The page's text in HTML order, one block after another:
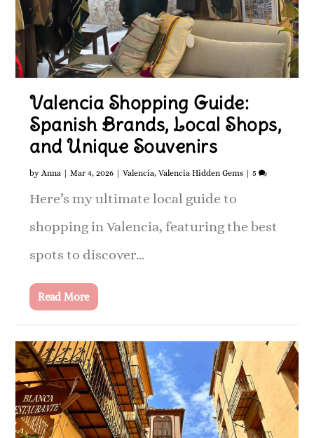
Valencia Shopping Guide:
Spanish Brands, Local Shops,
and Unique Souvenirs
byAnna |Mar 4, 2026 |Valencia,Valencia Hidden Gems |5
Here’s my ultimate local guide to
shopping in Valencia, featuring the best
spots to discover...
Read More